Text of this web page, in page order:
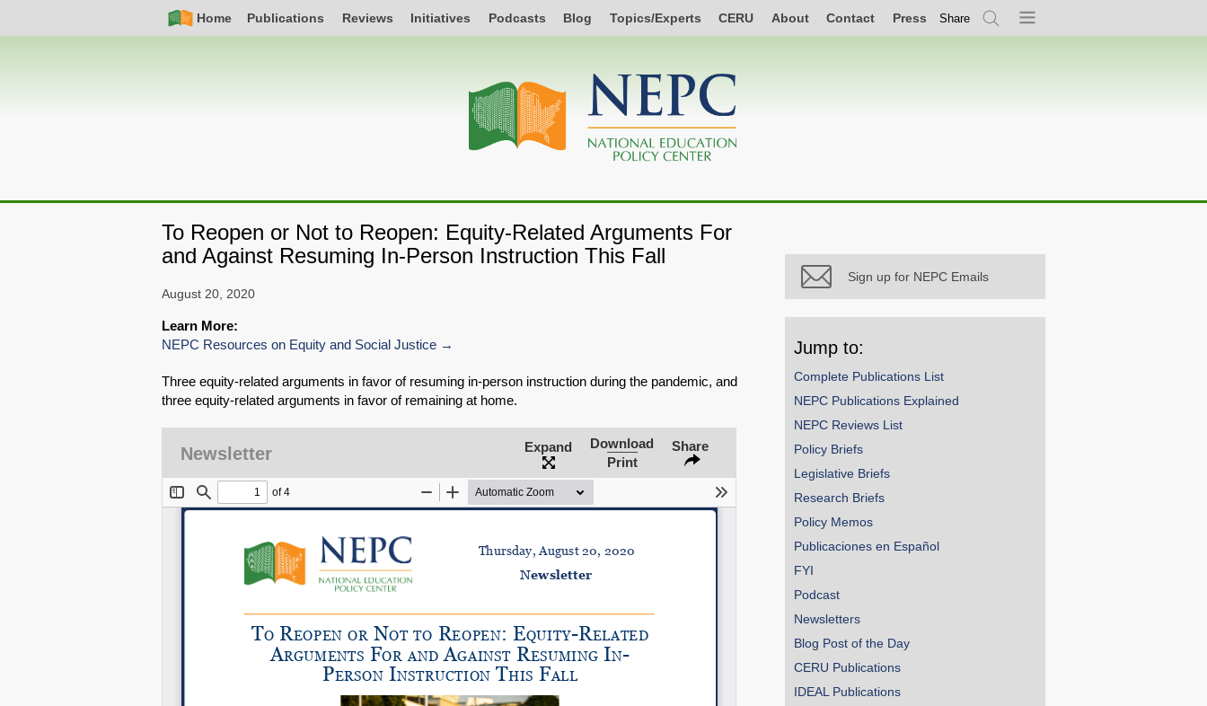
Nav
Home Publications Reviews Initiatives Podcasts Blog Topics/Experts CERU About Contact Press Share
SearchMenu
navigation
To Reopen or Not to Reopen: Equity-Related Arguments For
and Against Resuming In-Person Instruction This Fall
SHARE
Share on Bluesky
Share on LinkedIn
Permalink
August 20, 2020
Learn More:
NEPC Resources on Equity and Social Justice
Three equity-related arguments in favor of resuming in-person instruction during the pandemic, and
three equity-related arguments in favor of remaining at home.
Newsletter Expand
Download
Print
Share
Sign up for NEPC Emails
Jump to:
Complete Publications List
NEPC Publications Explained
NEPC Reviews List
Policy Briefs
Legislative Briefs
Research Briefs
Policy Memos
Publicaciones en Español
FYI
Podcast
Newsletters
Blog Post of the Day
CERU Publications
IDEAL Publications